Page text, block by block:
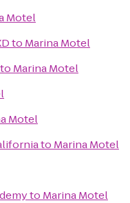
Motel
to Marina Motel
to Marina Motel
Motel
to Marina Motel
to Marina Motel